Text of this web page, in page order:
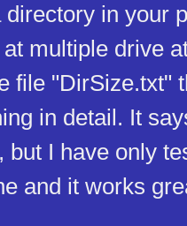
in your
multiple drive
file "DirSize.txt"
in detail. It
but I have only
and it works